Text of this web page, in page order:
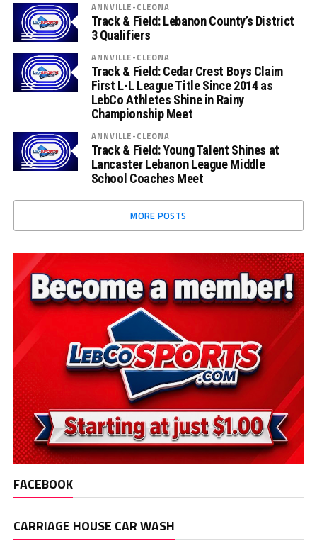
ANNVILLE-CLEONA
Track & Field: Lebanon County’s District
3 Qualifiers
ANNVILLE-CLEONA
Track & Field: Cedar Crest Boys Claim
First L-L League Title Since 2014 as
LebCo Athletes Shine in Rainy
Championship Meet
ANNVILLE-CLEONA
Track & Field: Young Talent Shines at
Lancaster Lebanon League Middle
School Coaches Meet
MORE POSTS
FACEBOOK
CARRIAGE HOUSE CAR WASH